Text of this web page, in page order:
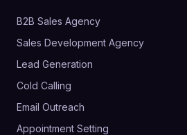
B2B Sales Agency
Sales Development Agency
Lead Generation
Cold Calling
Email Outreach
Appointment Setting